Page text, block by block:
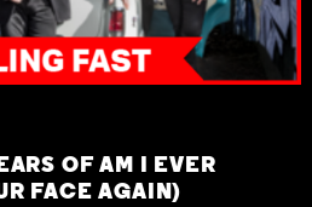
OF AM I EVER
FACE AGAIN)